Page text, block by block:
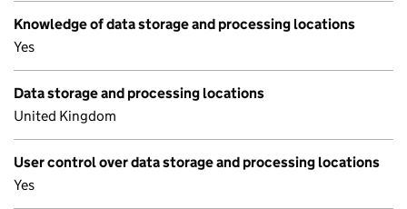
Knowledge of data storage and processing locations
Yes
Data storage and processing locations
United Kingdom
User control over data storage and processing locations
Yes